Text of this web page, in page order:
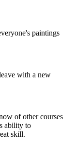
paintings
with a new
of other courses
ability to
skill.